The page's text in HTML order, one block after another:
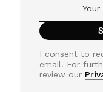
I consent to
email. For
review our